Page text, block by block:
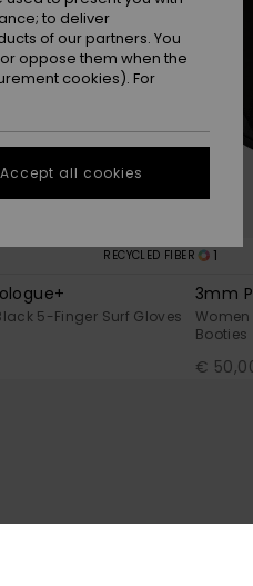
RECYCLED FIBER
5-Finger Surf Gloves
1
3mm
Women
Booties
€
to deliver
of our partners. You
oppose them when the
cookies). For
Accept all cookies